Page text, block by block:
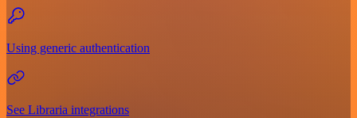
Using generic authentication
See Libraria integrations